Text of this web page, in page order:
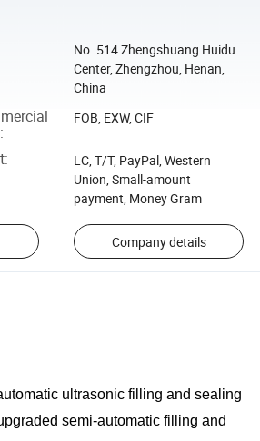
No. 514 Zhengshuang Huidu
Center, Zhengzhou, Henan,
China
:
FOB, EXW, CIF
:
LC, T/T, PayPal, Western
Union, Small-amount
payment, Money Gram
Company details
ultrasonic filling and sealing
semi-automatic filling and